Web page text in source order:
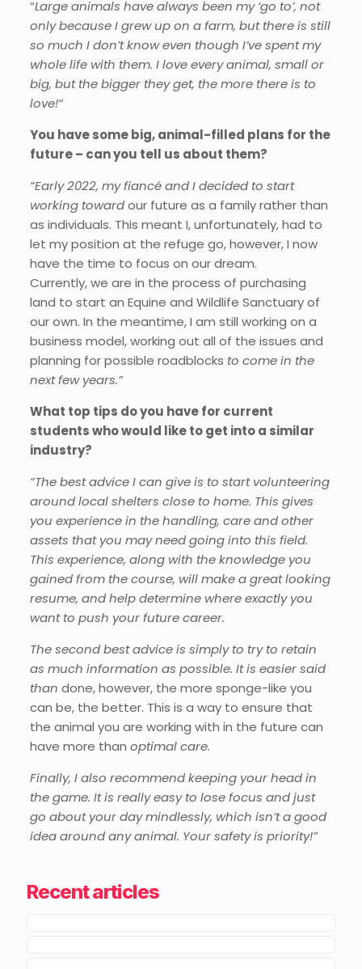
“Large animals have always been my ‘go to’, not
only because I grew up on a farm, but there is still
so much I don’t know even though I’ve spent my
whole life with them. I love every animal, small or
big, but the bigger they get, the more there is to
love!“
You have some big, animal-filled plans for the
future – can you tell us about them?
“Early 2022, my fiancé and I decided to start
working towardour future as a family rather than
as individuals. This meant I, unfortunately, had to
let my position at the refuge go, however, I now
have the time to focus on our dream.
Currently, we are in the process of purchasing
land to start an Equine and Wildlife Sanctuary of
our own. In the meantime, I am still working on a
business model, working out all of the issues and
planning for possible roadblocks to come in the
next few years.”
What top tips do you have for current
students who would like to get into a similar
industry?
“The best advice I can give is to start volunteering
around local shelters close to home. This gives
you experience in the handling, care and other
assets that you may need going into this field.
This experience, along with the knowledge you
gained from the course, will make a great looking
resume, and help determine where exactly you
want to push your future career.
The second best advice is simply to try to retain
as much information as possible. It is easier said
than done, however, the more sponge-like you
can be, the better. This is a way to ensure that
the animal you are working with in the future can
have more than optimal care.
Finally, I also recommend keeping your head in
the game. It is really easy to lose focus and just
go about your day mindlessly, which isn’t a good
idea around any animal. Your safety is priority!”
Recent articles